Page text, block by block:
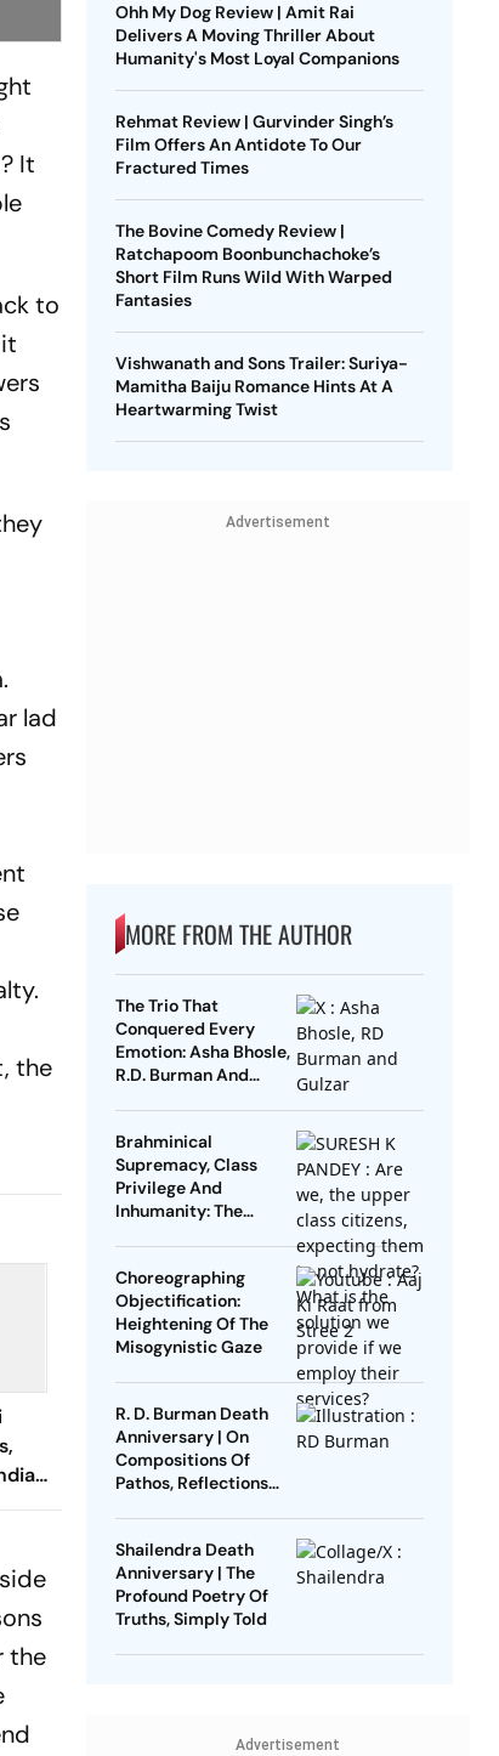
It
to
lad
the
In
the
Ohh My Dog Review | Amit Rai
Delivers A Moving Thriller About
Humanity's Most Loyal Companions
Rehmat Review | Gurvinder Singh’s
Film Offers An Antidote To Our
Fractured Times
The Bovine Comedy Review |
Ratchapoom Boonbunchachoke’s
Short Film Runs Wild With Warped
Fantasies
Vishwanath and Sons Trailer: Suriya-
Mamitha Baiju Romance Hints At A
Heartwarming Twist
Advertisement
MORE FROM THE AUTHOR
The Trio That
Conquered Every
Emotion: Asha Bhosle,
R.D. Burman And
Brahminical
Supremacy, Class
Privilege And
Inhumanity: The
Choreographing
Objectification:
Heightening Of The
Misogynistic Gaze
R. D. Burman Death
Anniversary | On
Compositions Of
Pathos, Reflections
Shailendra Death
Anniversary | The
Profound Poetry Of
Truths, Simply Told
Advertisement